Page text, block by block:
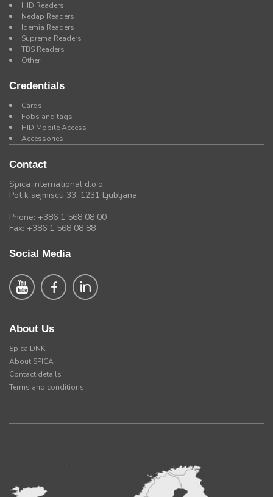
HID Readers
Nedap Readers
Idemia Readers
Suprema Readers
TBS Readers
Other
Credentials
Cards
Fobs and tags
HID Mobile Access
Accessories
Contact
Spica international d.o.o.
Pot k sejmiscu 33, 1231 Ljubljana
Phone: +386 1 568 08 00
Fax: +386 1 568 08 88
Social Media
About Us
Spica DNK
About SPICA
Contact details
Terms and conditions